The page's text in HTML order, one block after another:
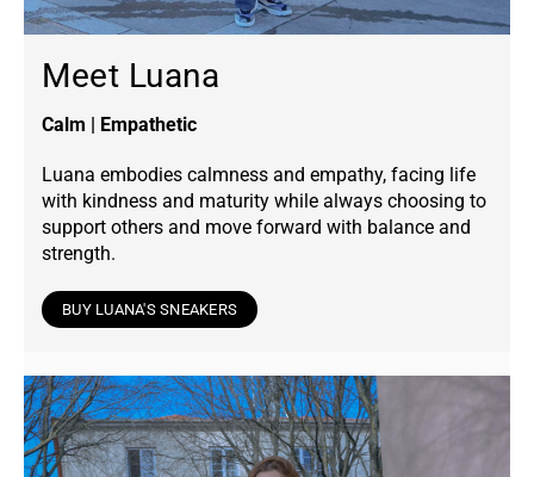
Meet Luana
Calm | Empathetic
Luana embodies calmness and empathy, facing life
with kindness and maturity while always choosing to
support others and move forward with balance and
strength.
BUY LUANA'S SNEAKERS